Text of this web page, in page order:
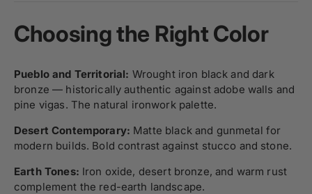
Choosing the Right Color
Pueblo and Territorial: Wrought iron black and dark
bronze — historically authentic against adobe walls and
pine vigas. The natural ironwork palette.
Desert Contemporary: Matte black and gunmetal for
modern builds. Bold contrast against stucco and stone.
Earth Tones: Iron oxide, desert bronze, and warm rust
complement the red-earth landscape.